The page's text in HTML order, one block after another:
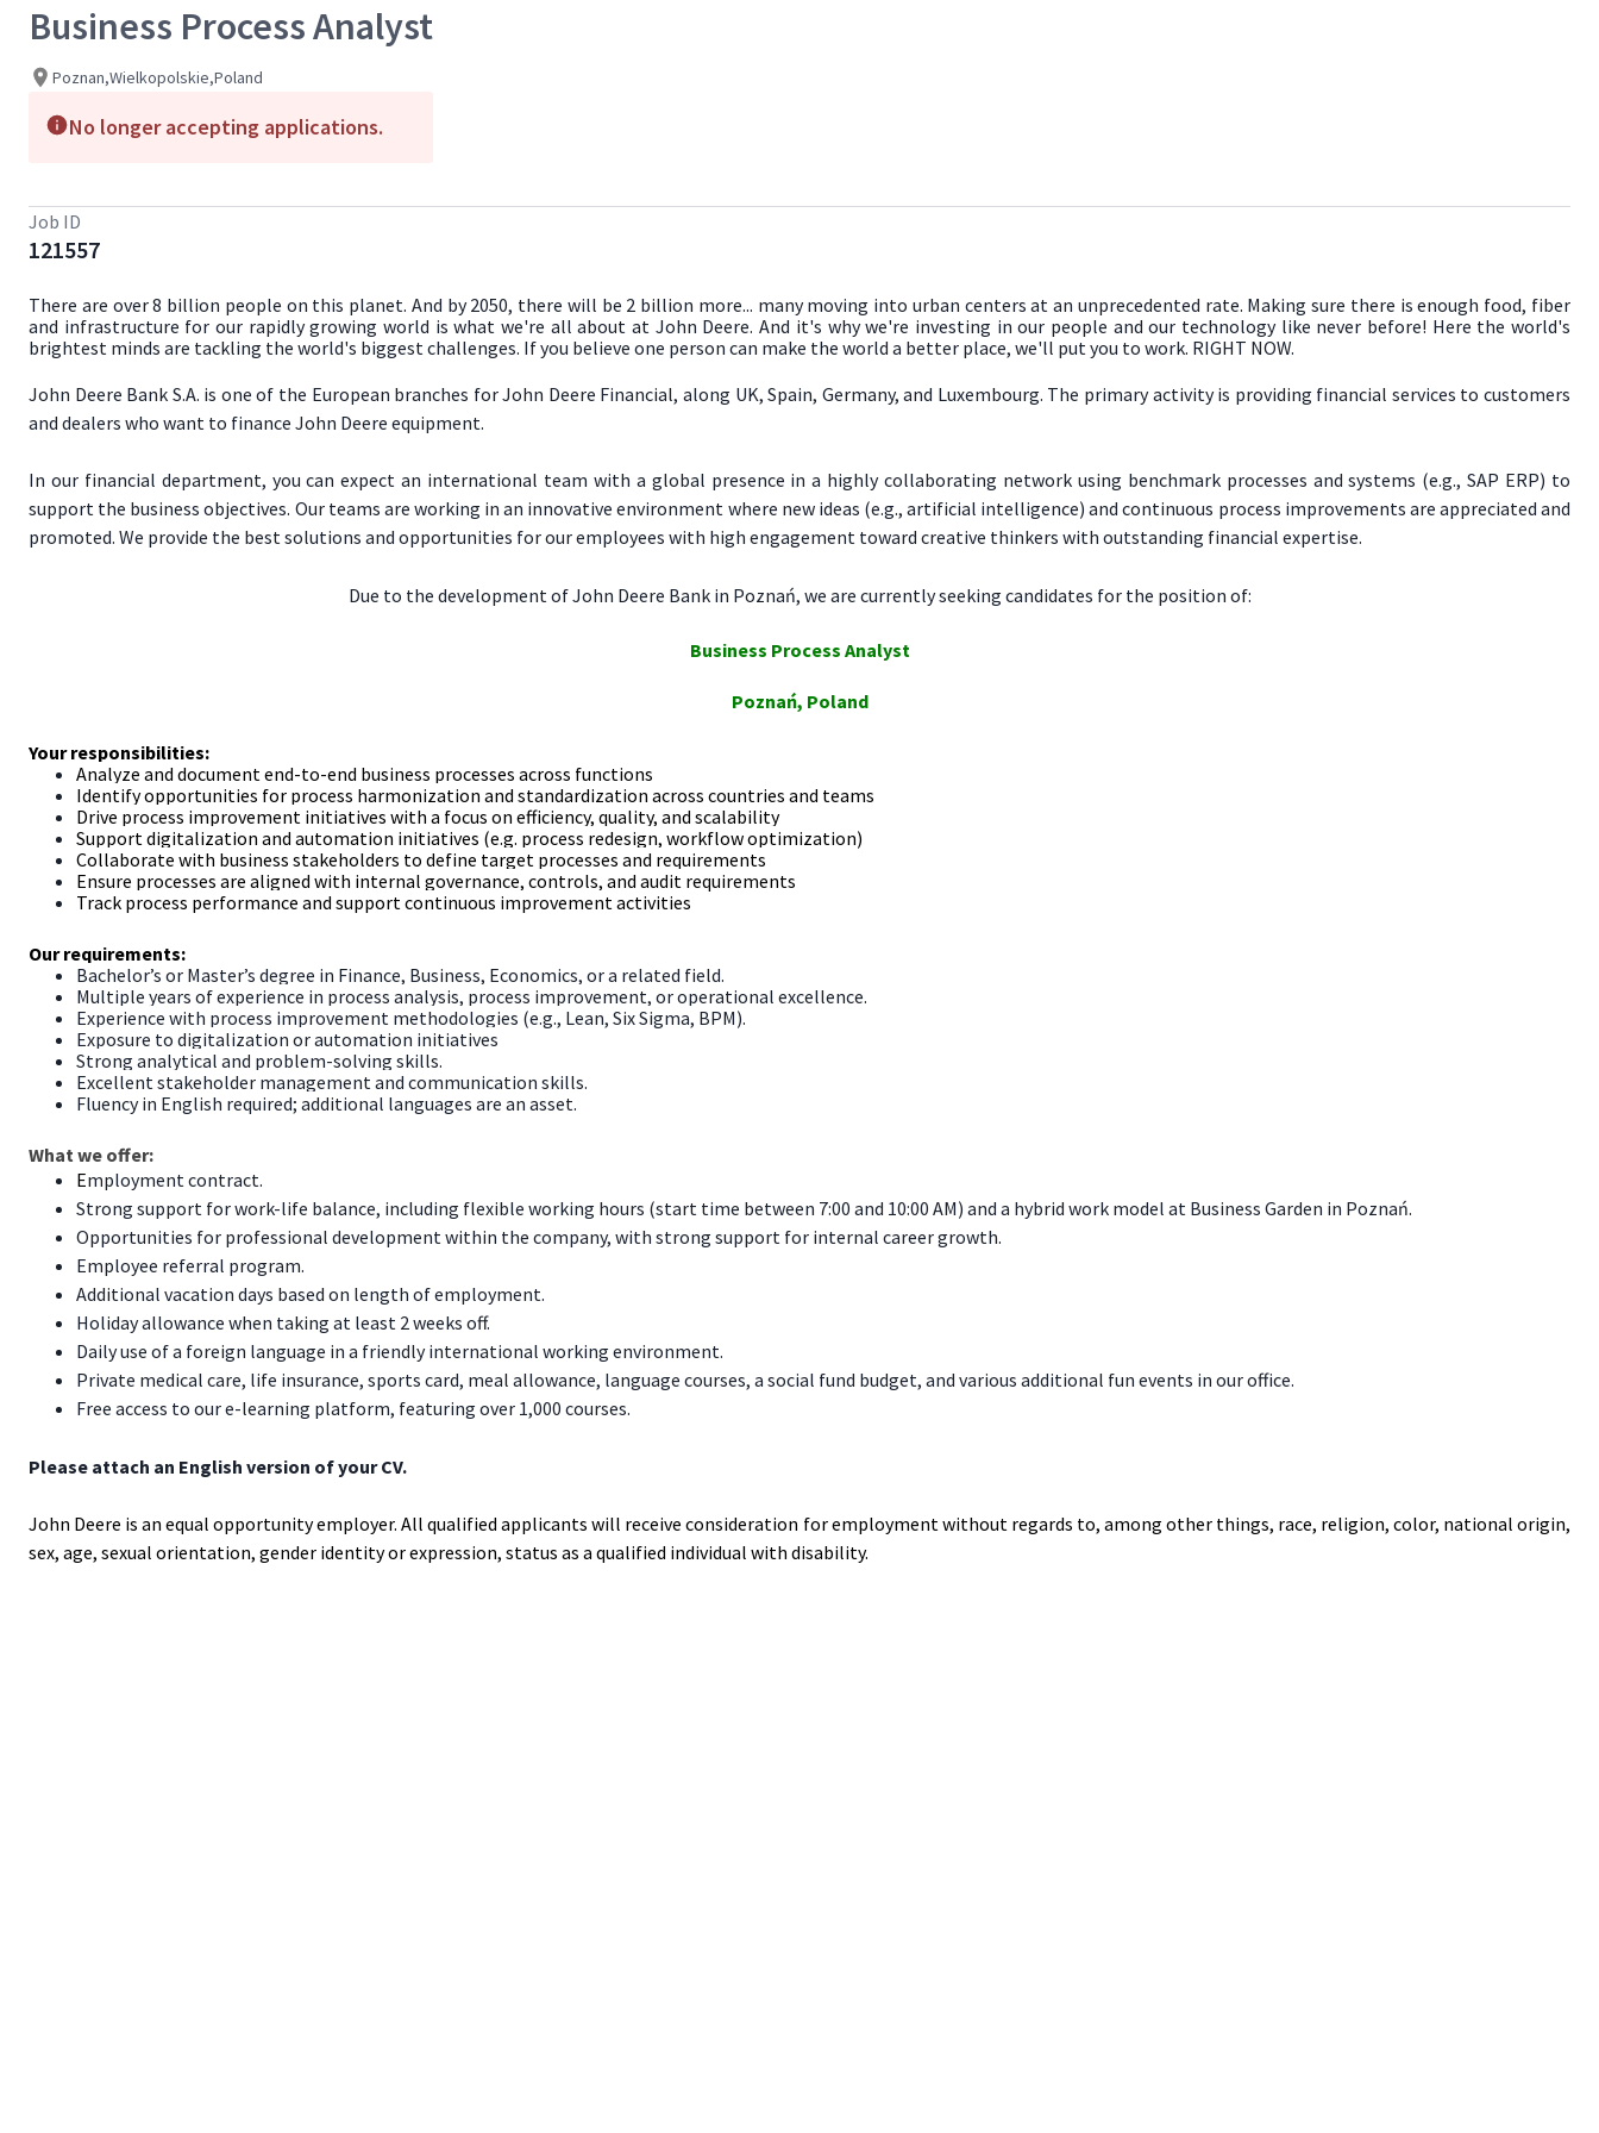
Business Process Analyst
Poznan,Wielkopolskie,Poland
No longer accepting applications.
Job ID
121557
There are over 8 billion people on this planet. And by 2050, there will be 2 billion more... many moving into urban centers at an unprecedented rate. Making sure there is enough food, fiber
and infrastructure for our rapidly growing world is what we're all about at John Deere. And it's why we're investing in our people and our technology like never before! Here the world's
brightest minds are tackling the world's biggest challenges. If you believe one person can make the world a better place, we'll put you to work. RIGHT NOW.
John Deere Bank S.A. is one of the European branches for John Deere Financial, along UK, Spain, Germany, and Luxembourg. The primary activity is providing financial services to customers
and dealers who want to finance John Deere equipment.
In our financial department, you can expect an international team with a global presence in a highly collaborating network using benchmark processes and systems (e.g., SAP ERP) to
support the business objectives. Our teams are working in an innovative environment where new ideas (e.g., artificial intelligence) and continuous process improvements are appreciated and
promoted. We provide the best solutions and opportunities for our employees with high engagement toward creative thinkers with outstanding financial expertise.
Due to the development of John Deere Bank in Poznań, we are currently seeking candidates for the position of:
Business Process Analyst
Poznań, Poland
Your responsibilities:
Analyze and document end-to-end business processes across functions
Identify opportunities for process harmonization and standardization across countries and teams
Drive process improvement initiatives with a focus on efficiency, quality, and scalability
Support digitalization and automation initiatives (e.g. process redesign, workflow optimization)
Collaborate with business stakeholders to define target processes and requirements
Ensure processes are aligned with internal governance, controls, and audit requirements
Track process performance and support continuous improvement activities
Our requirements:
Bachelor’s or Master’s degree in Finance, Business, Economics, or a related field.
Multiple years of experience in process analysis, process improvement, or operational excellence.
Experience with process improvement methodologies (e.g., Lean, Six Sigma, BPM).
Exposure to digitalization or automation initiatives
Strong analytical and problem-solving skills.
Excellent stakeholder management and communication skills.
Fluency in English required; additional languages are an asset.
What we offer:
Employment contract.
Strong support for work-life balance, including flexible working hours (start time between 7:00 and 10:00 AM) and a hybrid work model at Business Garden in Poznań.
Opportunities for professional development within the company, with strong support for internal career growth.
Employee referral program.
Additional vacation days based on length of employment.
Holiday allowance when taking at least 2 weeks off.
Daily use of a foreign language in a friendly international working environment.
Private medical care, life insurance, sports card, meal allowance, language courses, a social fund budget, and various additional fun events in our office.
Free access to our e-learning platform, featuring over 1,000 courses.
Please attach an English version of your CV.
John Deere is an equal opportunity employer. All qualified applicants will receive consideration for employment without regards to, among other things, race, religion, color, national origin,
sex, age, sexual orientation, gender identity or expression, status as a qualified individual with disability.